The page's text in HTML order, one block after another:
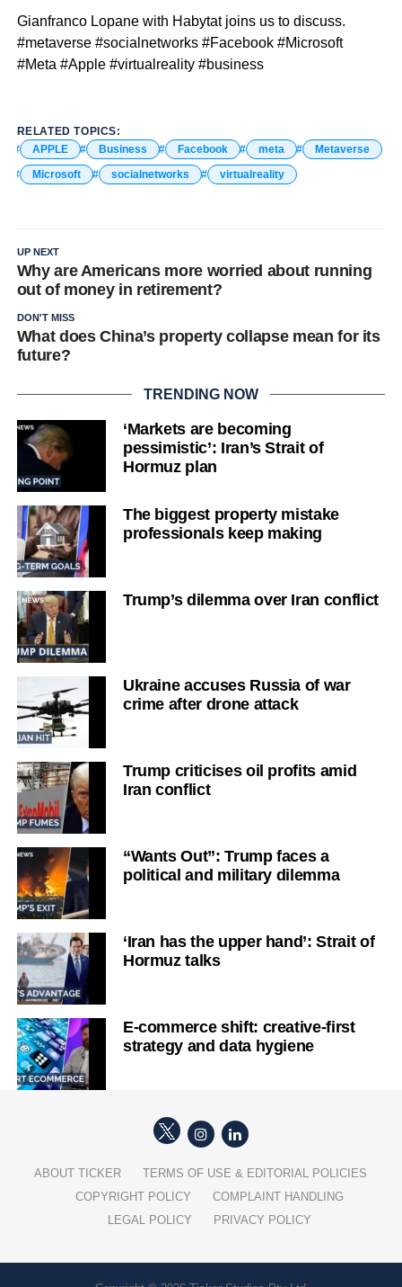
Gianfranco Lopane with Habytat joins us to discuss.
#metaverse #socialnetworks #Facebook #Microsoft
#Meta #Apple #virtualreality #business
RELATED TOPICS:
APPLE
Business Facebook meta
Metaverse
Microsoft
socialnetworks virtualreality
UP NEXT
Why are Americans more worried about running
out of money in retirement?
DON'T MISS
What does China’s property collapse mean for its
future?
TRENDING NOW
‘Markets are becoming
pessimistic’: Iran’s Strait of
Hormuz plan
The biggest property mistake
professionals keep making
Trump’s dilemma over Iran conflict
Ukraine accuses Russia of war
crime after drone attack
Trump criticises oil profits amid
Iran conflict
“Wants Out”: Trump faces a
political and military dilemma
‘Iran has the upper hand’: Strait of
Hormuz talks
E-commerce shift: creative-first
strategy and data hygiene
ABOUT TICKER
TERMS OF USE & EDITORIAL POLICIES
COPYRIGHT POLICY
COMPLAINT HANDLING
LEGAL POLICY
PRIVACY POLICY